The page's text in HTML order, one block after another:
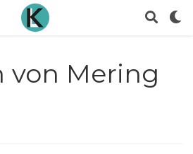
von Mering